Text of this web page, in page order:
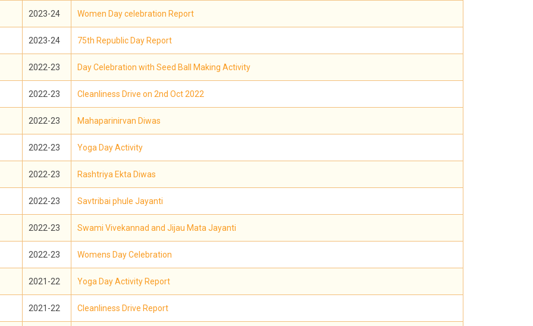
2023-24 Women Day celebration Report
2023-24 75th Republic Day Report
2022-23 Day Celebration with Seed Ball Making Activity
2022-23 Cleanliness Drive on 2nd Oct 2022
2022-23 Mahaparinirvan Diwas
2022-23 Yoga Day Activity
2022-23 Rashtriya Ekta Diwas
2022-23 Savtribai phule Jayanti
2022-23 Swami Vivekannad and Jijau Mata Jayanti
2022-23 Womens Day Celebration
2021-22 Yoga Day Activity Report
2021-22 Cleanliness Drive Report